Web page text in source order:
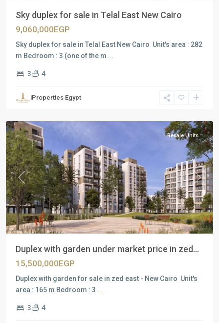
Sky duplex for sale in Telal East New Cairo
9,060,000EGP
Sky duplex for sale in Telal East New Cairo Unit's area : 282
m Bedroom : 3 (one of the m ...
3 4
iProperties Egypt
Residential
New
Previous Next
Resale Units
Duplex with garden under market price in zed...
15,500,000EGP
Duplex with garden for sale in zed east - New Cairo Unit's
area : 165 m Bedroom : 3 ...
3 4